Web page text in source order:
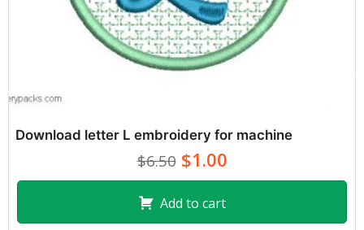
Download letter L embroidery for machine
$6.50$1.00
Add to cart